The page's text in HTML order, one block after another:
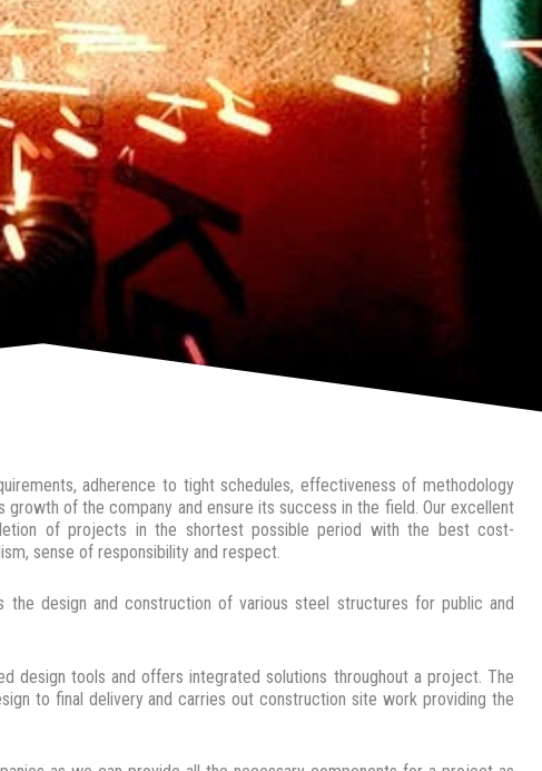
adherence to tight schedules, effectiveness of methodology
of the company and ensure its success in the field. Our excellent
of projects in the shortest possible period with the best cost-
sense of responsibility and respect.
the design and construction of various steel structures for public and
design tools and offers integrated solutions throughout a project. The
to final delivery and carries out construction site work providing the